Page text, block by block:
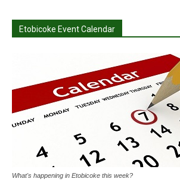
Etobicoke Event Calendar
What's happening in Etobicoke this week?